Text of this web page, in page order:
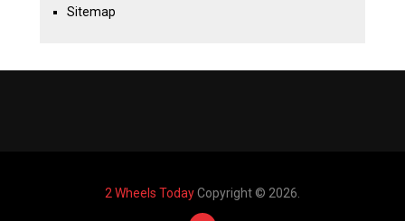
Sitemap
2 Wheels TodayCopyright © 2026.